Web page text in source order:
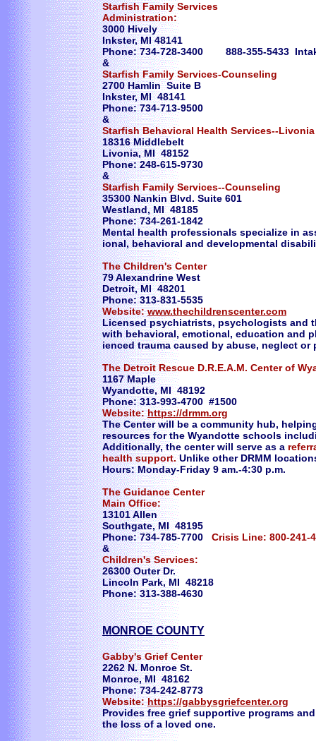
Starfish Family Services
Administration:
3000 Hively
Inkster, MI 48141
Phone: 734-728-3400 888-355-5433
&
Starfish Family Services-Counseling
2700 Hamlin Suite B
Inkster, MI 48141
Phone: 734-713-9500
&
Starfish Behavioral Health Services--Livonia
18316 Middlebelt
Livonia, MI 48152
Phone: 248-615-9730
&
Starfish Family Services--Counseling
35300 Nankin Blvd. Suite 601
Westland, MI 48185
Phone: 734-261-1842
Mental health professionals specialize in
ional, behavioral and developmental
The Children's Center
79 Alexandrine West
Detroit, MI 48201
Phone: 313-831-5535
Website:www.thechildrenscenter.com
Licensed psychiatrists, psychologists and
with behavioral, emotional, education and
ienced trauma caused by abuse, neglect or
The Detroit Rescue D.R.E.A.M. Center of
1167 Maple
Wyandotte, MI 48192
Phone: 313-993-4700 #1500
Website:https://drmm.org
The Center will be a community hub,
resources for the Wyandotte schools
Additionally, the center will serve as a
health support.Unlike other DRMM
Hours: Monday-Friday 9 am.-4:30 p.m.
The Guidance Center
Main Office:
13101 Allen
Southgate, MI 48195
Phone: 734-785-7700 Crisis Line: 800-241-
&
Children's Services:
26300 Outer Dr.
Lincoln Park, MI 48218
Phone: 313-388-4630
MONROE COUNTY
Gabby's Grief Center
2262 N. Monroe St.
Monroe, MI 48162
Phone: 734-242-8773
Website:https://gabbysgriefcenter.org
Provides free grief supportive programs
the loss of a loved one.